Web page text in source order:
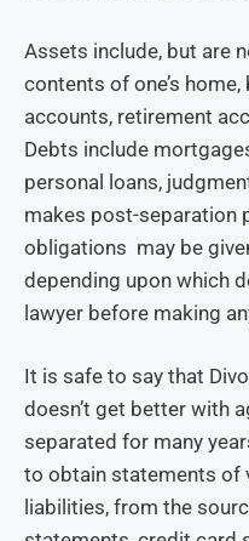
Assets include, but are
contents of one’s
accounts, retirement
Debts include
personal loans,
makes post-separation
obligations may be
depending upon which
lawyer before making
It is safe to say that
doesn’t get better with
separated for many
to obtain statements of
liabilities, from the